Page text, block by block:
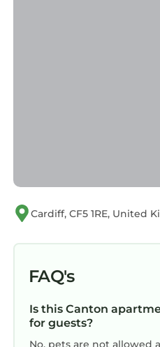
Cardiff, CF5 1RE, United
FAQ's
Is this Canton
for guests?
No, pets are not allowed